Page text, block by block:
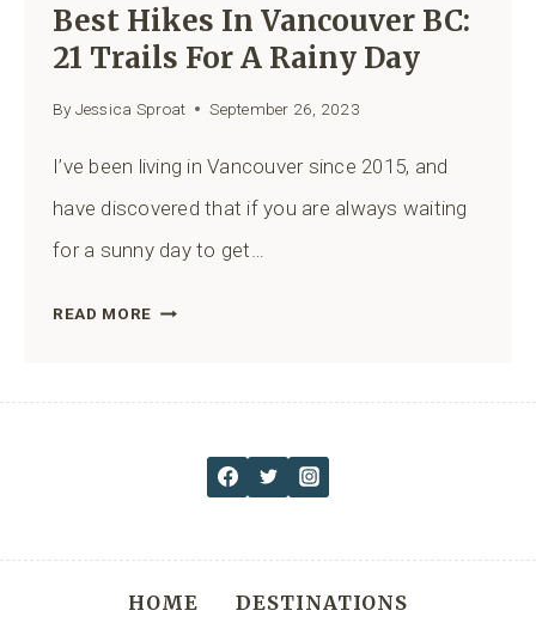
Best Hikes In Vancouver BC:
21 Trails For A Rainy Day
By Jessica Sproat September 26, 2023
I’ve been living in Vancouver since 2015, and
have discovered that if you are always waiting
for a sunny day to get…
READ MORE BEST
VANCOUVER
RAINY
HOME DESTINATIONS